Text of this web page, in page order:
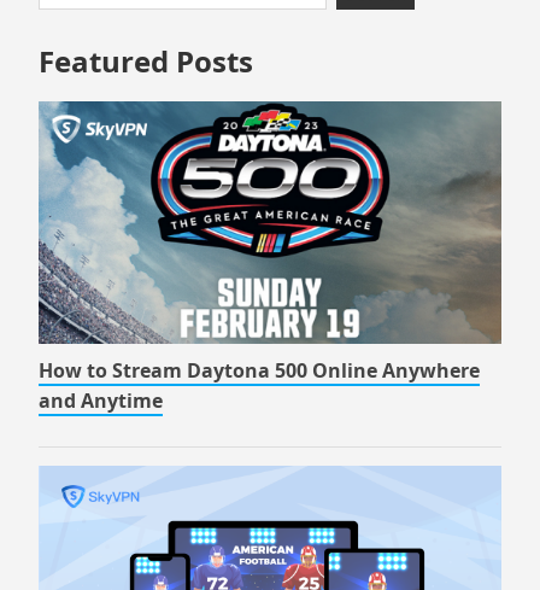
to
footer
for:
Featured Posts
How to Stream Daytona 500 Online Anywhere
and Anytime